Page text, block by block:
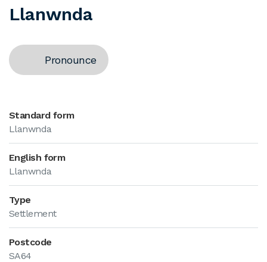
Llanwnda
Pronounce
Standard form
Llanwnda
English form
Llanwnda
Type
Settlement
Postcode
SA64